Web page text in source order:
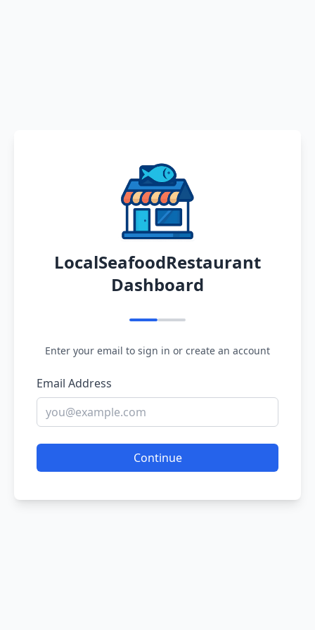
LocalSeafoodRestaurant
Dashboard
Enter your email to sign in or create an account
Email Address
Continue